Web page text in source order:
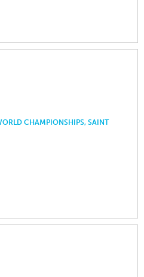
CHAMPIONSHIPS, SAINT